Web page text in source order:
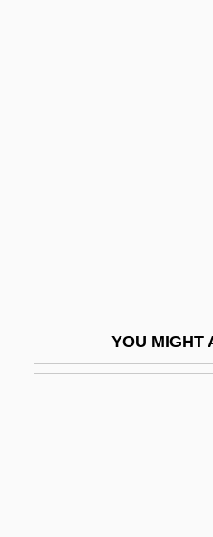
YOU MIGHT